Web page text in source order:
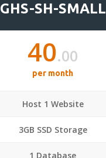
GHS-SH-SMALL
40.00
per month
Host 1 Website
3GB SSD Storage
1 Database